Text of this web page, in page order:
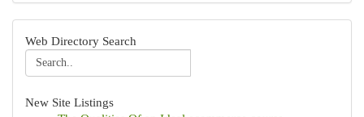
Web Directory Search
New Site Listings